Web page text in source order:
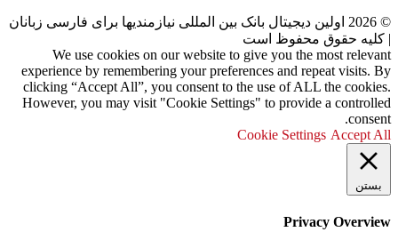
©
2026 اولین دیجیتال بانک بین المللی نیازمندیها برای فارسی زبانان
| کلیه حقوق محفوظ است
We use cookies on our website to give you the most relevant
experience by remembering your preferences and repeat visits. By
clicking “Accept All”, you consent to the use of ALL the cookies.
However, you may visit "Cookie Settings" to provide a controlled
consent.
Cookie Settings Accept All
بستن
Privacy Overview